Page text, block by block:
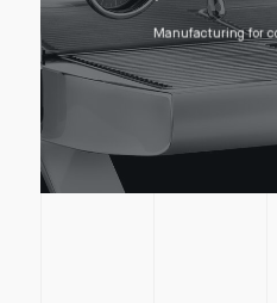
Manufacturing for